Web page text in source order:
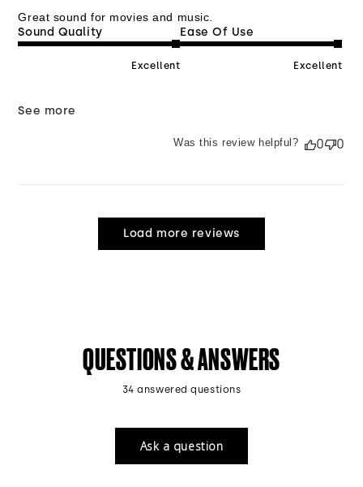
Great sound for movies and music.
Sound Quality
Excellent
Ease Of Use
Excellent
See more
Was this review helpful? 0 0
Load more reviews
QUESTIONS & ANSWERS
34 answered questions
Ask a question